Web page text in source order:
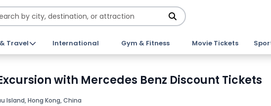
Travel International Gym & Fitness Movie Tickets
with Mercedes Benz Discount Tickets
Island, Hong Kong, China